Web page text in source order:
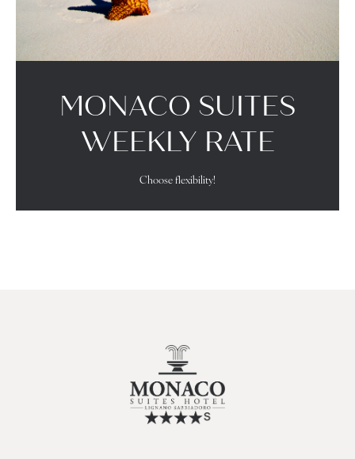
MONACO SUITES
WEEKLY RATE
Choose flexibility!